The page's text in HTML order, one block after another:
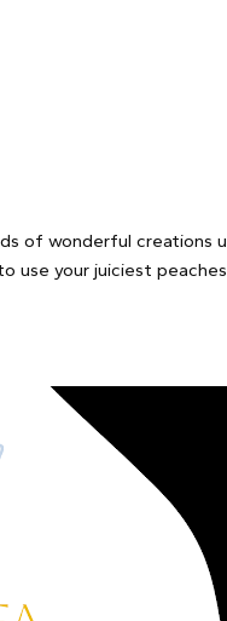
of wonderful creations
use your juiciest